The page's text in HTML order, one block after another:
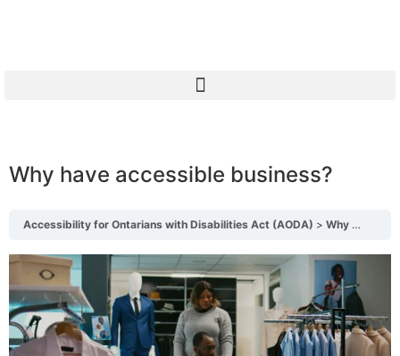
Why have accessible business?
Accessibility for Ontarians with Disabilities Act (AODA) Why have accessible business?